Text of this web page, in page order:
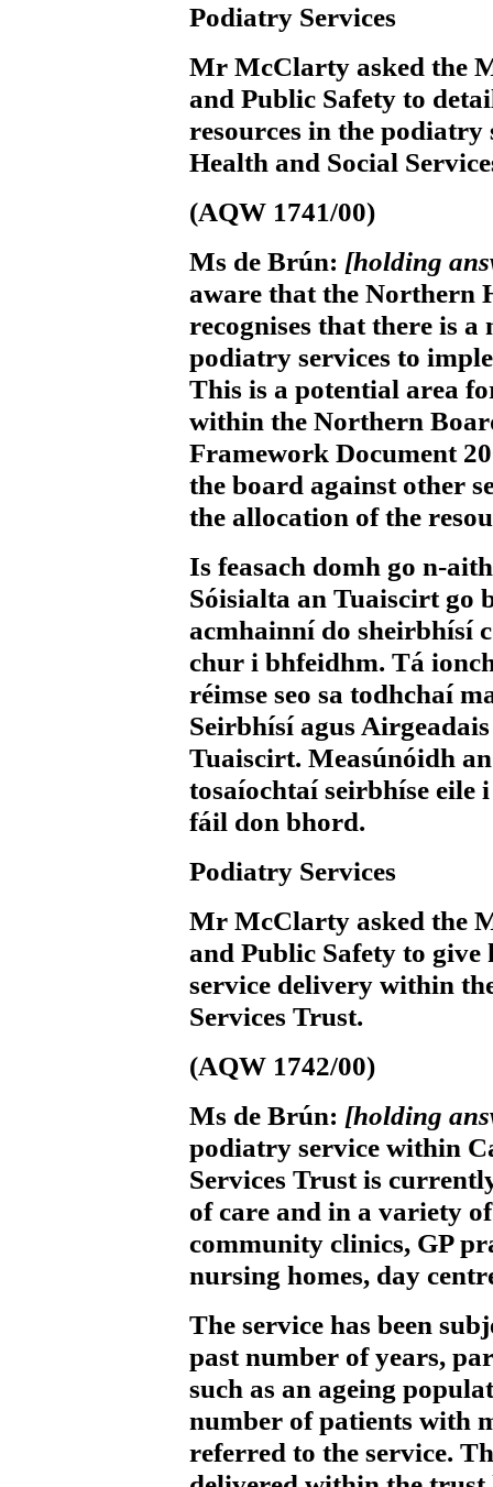
Podiatry Services
Mr McClarty asked the
and Public Safety to
resources in the podiatry
Health and Social
(AQW 1741/00)
Ms de Brún: [holding
aware that the Northern
recognises that there is
podiatry services to
This is a potential area
within the Northern
Framework Document
the board against other
the allocation of the
Is feasach domh go n-
Sóisialta an Tuaiscirt go
acmhainní do sheirbhísí
chur i bhfeidhm. Tá
réimse seo sa todhchaí
Seirbhísí agus
Tuaiscirt. Measúnóidh
tosaíochtaí seirbhíse
fáil don bhord.
Podiatry Services
Mr McClarty asked the
and Public Safety to give
service delivery within
Services Trust.
(AQW 1742/00)
Ms de Brún: [holding
podiatry service within
Services Trust is
of care and in a variety
community clinics, GP
nursing homes, day
The service has been
past number of years,
such as an ageing
number of patients with
referred to the service.